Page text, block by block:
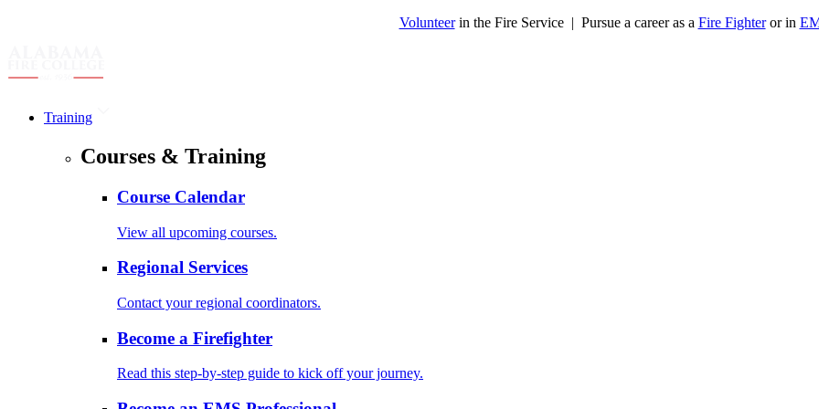
Volunteerin the Fire Service | Pursue a career as a Fire Fighteror in
Training
Courses & Training
Course Calendar
View all upcoming courses.
Regional Services
Contact your regional coordinators.
Become a Firefighter
Read this step-by-step guide to kick off your journey.